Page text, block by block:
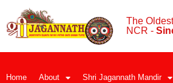
The
NCR -
Home About Shri Jagannath Mandir